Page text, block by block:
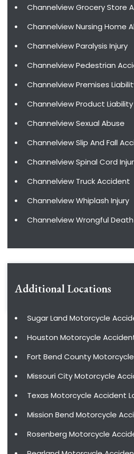
Channelview Grocery Store
Channelview Nursing Home
Channelview Paralysis Injury
Channelview Pedestrian
Channelview Premises
Channelview Product Liability
Channelview Sexual Abuse
Channelview Slip And Fall
Channelview Spinal Cord
Channelview Truck Accident
Channelview Whiplash Injury
Channelview Wrongful Death
Additional Locations
Sugar Land Motorcycle
Houston Motorcycle
Fort Bend County
Missouri City Motorcycle
Texas Motorcycle Accident
Mission Bend Motorcycle
Rosenberg Motorcycle